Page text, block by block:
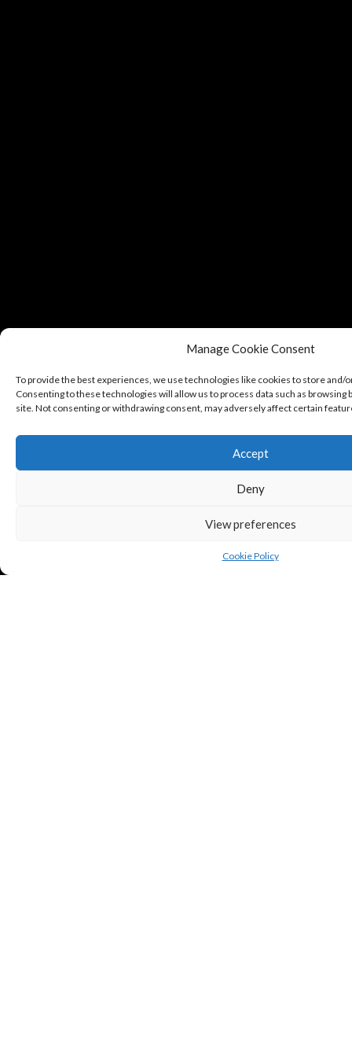
Manage Cookie Consent
To provide the best experiences, we use technologies like cookies to store and/
Consenting to these technologies will allow us to process data such as browsing
site. Not consenting or withdrawing consent, may adversely affect certain
Accept
Deny
View preferences
Cookie Policy